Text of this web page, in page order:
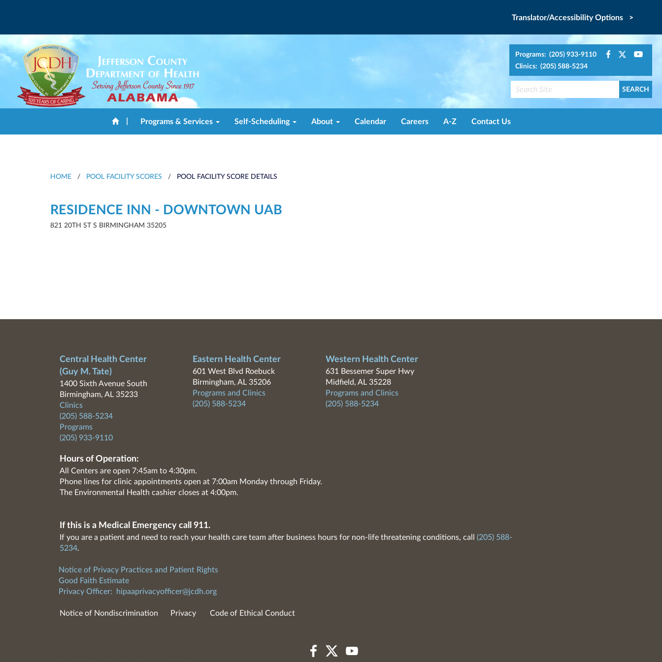
Translator/Accessibility Options >
Programs: (205) 933-9110
Clinics: (205) 588-5234
Programs & Services Self-Scheduling About Calendar Careers A-Z Contact Us
HOME / POOL FACILITY SCORES / POOL FACILITY SCORE DETAILS
RESIDENCE INN - DOWNTOWN UAB
821 20TH ST S BIRMINGHAM 35205
Central Health Center
(Guy M. Tate)
1400 Sixth Avenue South
Birmingham, AL 35233
Clinics
(205) 588-5234
Programs
(205) 933-9110
Eastern Health Center
601 West Blvd Roebuck
Birmingham, AL 35206
Programs and Clinics
(205) 588-5234
Western Health Center
631 Bessemer Super Hwy
Midfield, AL 35228
Programs and Clinics
(205) 588-5234
Hours of Operation:
All Centers are open 7:45am to 4:30pm.
Phone lines for clinic appointments open at 7:00am Monday through Friday.
The Environmental Health cashier closes at 4:00pm.
If this is a Medical Emergency call 911.
If you are a patient and need to reach your health care team after business hours for non-life threatening conditions, call (205) 588-
5234.
Notice of Privacy Practices and Patient Rights
Good Faith Estimate
Privacy Officer:
hipaaprivacyofficer@jcdh.org
Notice of Nondiscrimination Privacy Code of Ethical Conduct